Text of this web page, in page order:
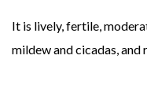
It is lively, fertile,
mildew and cicadas,